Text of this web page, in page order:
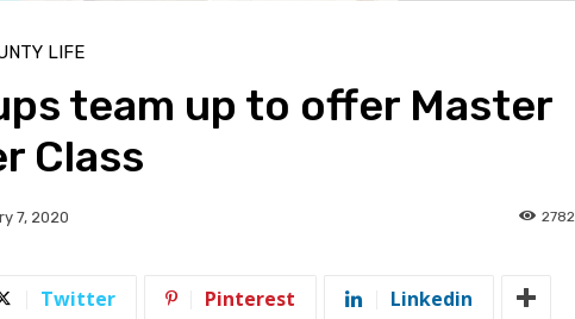
LIFE
team up to offer Master
Class
7, 2020 2782
Twitter Pinterest Linkedin